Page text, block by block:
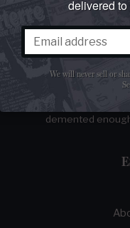
The best opera
Reviews,
brainrot
demented
delivered
We will never sell or